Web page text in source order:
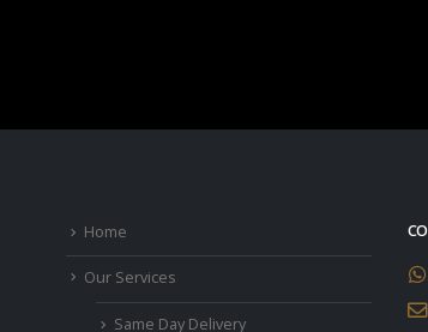
Home
Our Services
Same Day Delivery